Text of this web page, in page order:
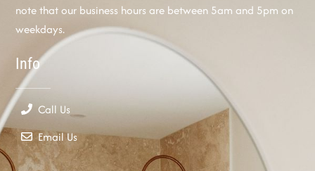
note that our business hours are between 5am and 5pm on
weekdays.
Info
Call Us
Email Us